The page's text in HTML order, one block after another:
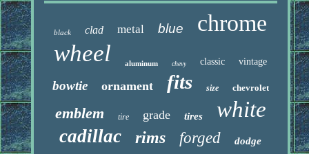
black clad metal blue chrome
wheel aluminum chevy classic vintage
bowtie ornament fits size chevrolet
emblem tire grade tires white
cadillac rims forged dodge